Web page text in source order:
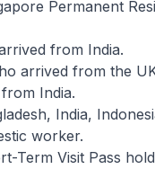
Permanent
from India.
arrived from the
India.
India,
worker.
Term Visit Pass